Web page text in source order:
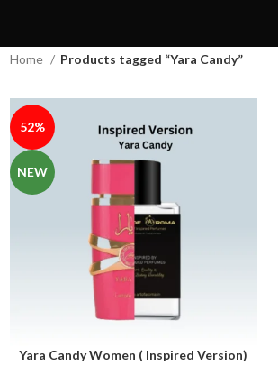
Home Products tagged “Yara Candy”
52%
NEW
Select options
Yara Candy Women ( Inspired Version)